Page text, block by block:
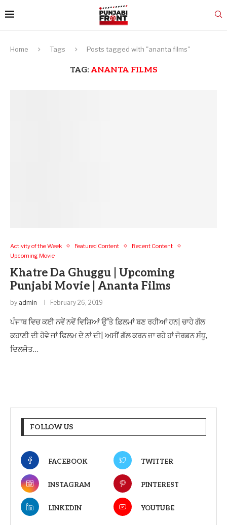
Home Tags Posts tagged with "ananta films"
TAG: ANANTA FILMS
Activity of the Week Featured Content
Recent Content
Upcoming Movie
Khatre Da Ghuggu | Upcoming
Punjabi Movie | Ananta Films
by admin February 26, 2019
ਪੰਜਾਬ ਵਿਚ ਕਈ ਨਵੇਂ ਨਵੇਂ ਵਿਸ਼ਿਆਂ ਉੱਤੇ ਫ਼ਿਲਮਾਂ ਬਣ ਰਹੀਆਂ ਹਨ| ਚਾਹੇ ਗੱਲ
ਕਹਾਣੀ ਦੀ ਹੋਵੇ ਜਾਂ ਫਿਲਮ ਦੇ ਨਾਂ ਦੀ| ਅਸੀਂ ਗੱਲ ਕਰਨ ਜਾ ਰਹੇ ਹਾਂ ਜੋਰਡਨ ਸੰਧੂ,
ਦਿਲਜੋਤ…
FOLLOW US
FACEBOOK TWITTER
INSTAGRAM PINTEREST
LINKEDIN YOUTUBE